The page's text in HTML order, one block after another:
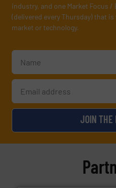
industry, and one Market Focus
(delivered every Thursday) that
market or technology.
JOIN THE